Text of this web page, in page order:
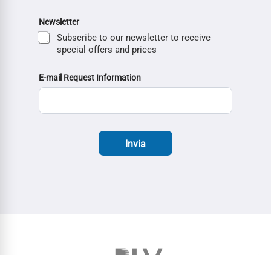
Newsletter
Subscribe to our newsletter to receive
special offers and prices
E-mail Request Information
Invia